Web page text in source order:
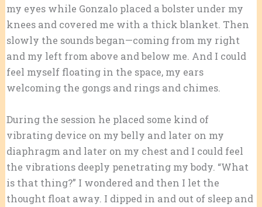
my eyes while Gonzalo placed a bolster under my
knees and covered me with a thick blanket. Then
slowly the sounds began—coming from my right
and my left from above and below me. And I could
feel myself floating in the space, my ears
welcoming the gongs and rings and chimes.
During the session he placed some kind of
vibrating device on my belly and later on my
diaphragm and later on my chest and I could feel
the vibrations deeply penetrating my body. “What
is that thing?” I wondered and then I let the
thought float away. I dipped in and out of sleep and